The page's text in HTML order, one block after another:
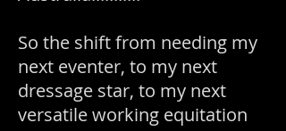
So the shift from needing my
next eventer, to my next
dressage star, to my next
versatile working equitation